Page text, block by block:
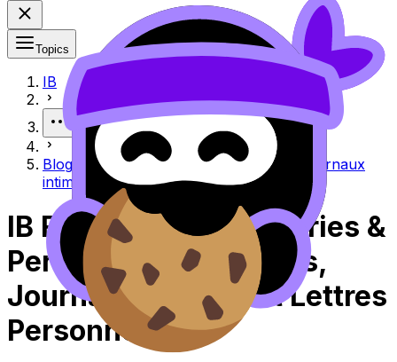
Topics
IB
More
Blogs, diaries & personal letters Blogs, journaux
intimes et lettres personnelles
IB French B Blogs, Diaries &
Personal Letters Blogs,
Journaux Intimes Et Lettres
Personnelles